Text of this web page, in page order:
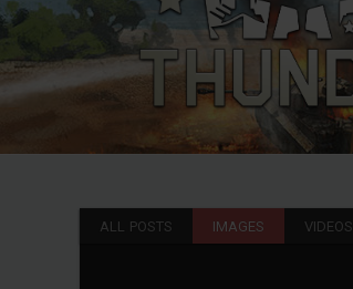
ALL POSTS IMAGES VIDEOS